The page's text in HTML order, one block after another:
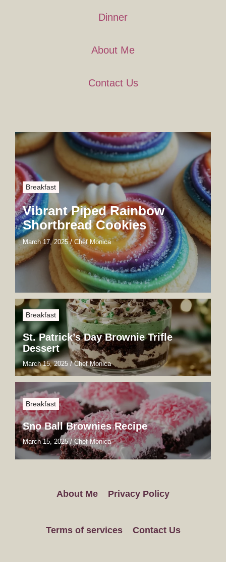
Dinner
About Me
Contact Us
Breakfast
Vibrant Piped Rainbow
Shortbread Cookies
March 17, 2025/ Chef Monica
Breakfast
St. Patrick’s Day Brownie Trifle
Dessert
March 15, 2025 /Chef Monica
Breakfast
Sno Ball Brownies Recipe
March 15, 2025/ Chef Monica
About Me Privacy Policy
Terms of services Contact Us